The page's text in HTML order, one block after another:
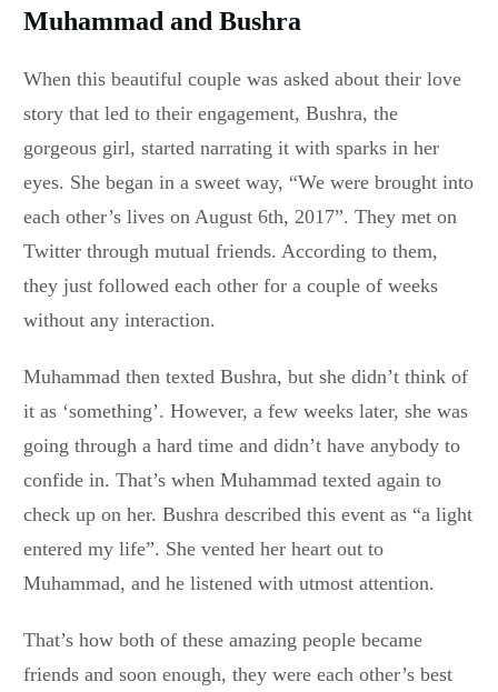
Muhammad and Bushra
When this beautiful couple was asked about their love
story that led to their engagement, Bushra, the
gorgeous girl, started narrating it with sparks in her
eyes. She began in a sweet way, “We were brought into
each other’s lives on August 6th, 2017”. They met on
Twitter through mutual friends. According to them,
they just followed each other for a couple of weeks
without any interaction.
Muhammad then texted Bushra, but she didn’t think of
it as ‘something’. However, a few weeks later, she was
going through a hard time and didn’t have anybody to
confide in. That’s when Muhammad texted again to
check up on her. Bushra described this event as “a light
entered my life”. She vented her heart out to
Muhammad, and he listened with utmost attention.
That’s how both of these amazing people became
friends and soon enough, they were each other’s best